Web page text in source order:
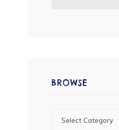
BROWSE